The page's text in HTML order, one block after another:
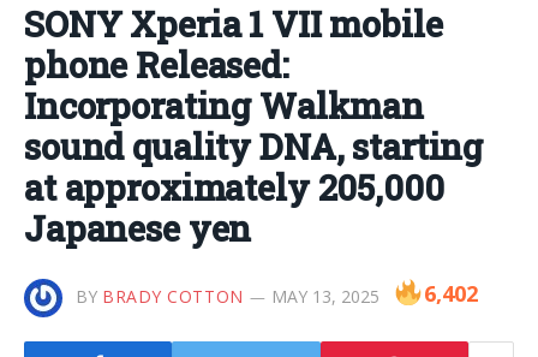
SONY Xperia 1 VII mobile
phone Released:
Incorporating Walkman
sound quality DNA, starting
at approximately 205,000
Japanese yen
BY BRADY COTTON MAY 13, 2025 6,402